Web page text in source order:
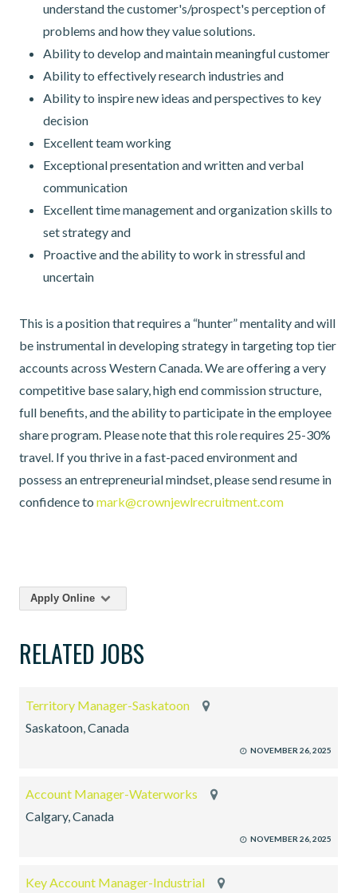
understand the customer's/prospect's perception of
problems and how they value solutions.
Ability to develop and maintain meaningful customer
Ability to effectively research industries and
Ability to inspire new ideas and perspectives to key
decision
Excellent team working
Exceptional presentation and written and verbal
communication
Excellent time management and organization skills to
set strategy and
Proactive and the ability to work in stressful and
uncertain
This is a position that requires a “hunter” mentality and will
be instrumental in developing strategy in targeting top tier
accounts across Western Canada. We are offering a very
competitive base salary, high end commission structure,
full benefits, and the ability to participate in the employee
share program. Please note that this role requires 25-30%
travel. If you thrive in a fast-paced environment and
possess an entrepreneurial mindset, please send resume in
confidence to mark@crownjewlrecruitment.com
Apply Online
RELATED JOBS
Territory Manager-Saskatoon
Saskatoon, Canada
NOVEMBER 26, 2025
Account Manager-Waterworks
Calgary, Canada
NOVEMBER 26, 2025
Key Account Manager-Industrial